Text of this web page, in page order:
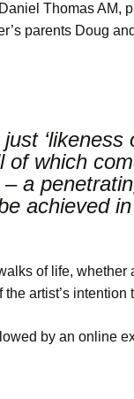
Thomas AM,
parents Doug
‘likeness
of which
a
achieved
of life, whether
artist’s intention
by an online